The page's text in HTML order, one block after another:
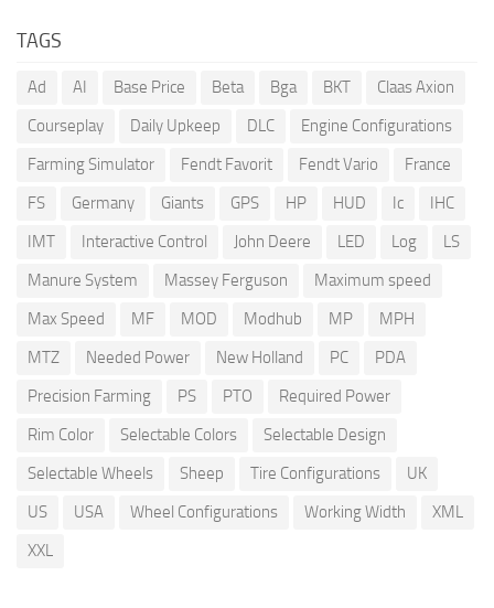
TAGS
Ad AI Base Price Beta Bga BKT
Claas Axion
Courseplay
Daily Upkeep DLC
Engine Configurations
Farming Simulator
Fendt Favorit Fendt Vario
France
FS
Germany Giants GPS HP HUD Ic
IHC
IMT
Interactive Control John Deere LED Log
LS
Manure System
Massey Ferguson
Maximum speed
Max Speed
MF MOD Modhub MP
MPH
MTZ
Needed Power New Holland PC
PDA
Precision Farming
PS PTO
Required Power
Rim Color
Selectable Colors
Selectable Design
Selectable Wheels
Sheep Tire Configurations
UK
US
USA Wheel Configurations Working Width
XML
XXL